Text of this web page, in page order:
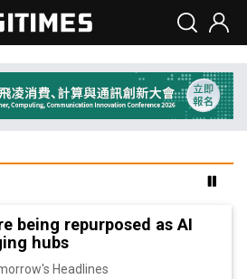
being repurposed as AI
hubs
Headlines